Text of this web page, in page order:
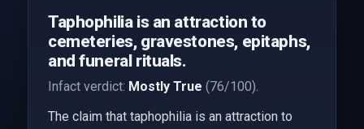
Taphophilia is an attraction to
cemeteries, gravestones, epitaphs,
and funeral rituals.
Infact verdict: Mostly True (76/100).
The claim that taphophilia is an attraction to